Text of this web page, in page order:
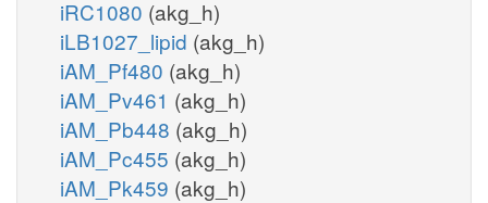
iRC1080 (akg_h)
iLB1027_lipid (akg_h)
iAM_Pf480 (akg_h)
iAM_Pv461 (akg_h)
iAM_Pb448 (akg_h)
iAM_Pc455 (akg_h)
iAM_Pk459 (akg_h)